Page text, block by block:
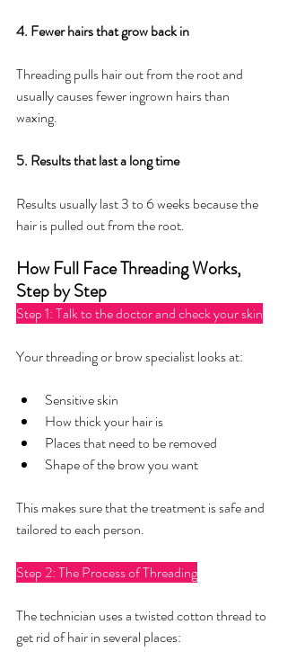
4. Fewer hairs that grow back in
Threading pulls hair out from the root and
usually causes fewer ingrown hairs than
waxing.
5. Results that last a long time
Results usually last 3 to 6 weeks because the
hair is pulled out from the root.
How Full Face Threading Works,
Step by Step
Step 1: Talk to the doctor and check your skin
Your threading or brow specialist looks at:
Sensitive skin
How thick your hair is
Places that need to be removed
Shape of the brow you want
This makes sure that the treatment is safe and
tailored to each person.
Step 2: The Process of Threading
The technician uses a twisted cotton thread to
get rid of hair in several places: